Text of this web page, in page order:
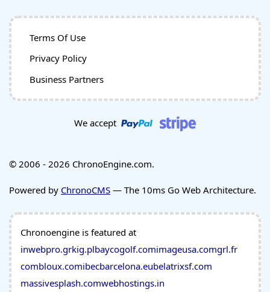
Terms Of Use
Privacy Policy
Business Partners
We accept
© 2006 - 2026 ChronoEngine.com.
Powered by ChronoCMS — The 10ms Go Web Architecture.
Chronoengine is featured at
inwebpro.grkig.plbaycogolf.comimageusa.comgrl.fr
combloux.comibecbarcelona.eubelatrixsf.com
massivesplash.comwebhostings.in